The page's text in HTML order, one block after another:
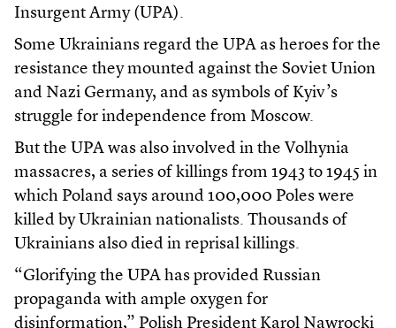
Insurgent Army (UPA).
Some Ukrainians regard the UPA as heroes for the
resistance they mounted against the Soviet Union
and Nazi Germany, and as symbols of Kyiv’s
struggle for independence from Moscow.
But the UPA was also involved in the Volhynia
massacres, a series of killings from 1943 to 1945 in
which Poland says around 100,000 Poles were
killed by Ukrainian nationalists. Thousands of
Ukrainians also died in reprisal killings.
“Glorifying the UPA has provided Russian
propaganda with ample oxygen for
disinformation,” Polish President Karol Nawrocki